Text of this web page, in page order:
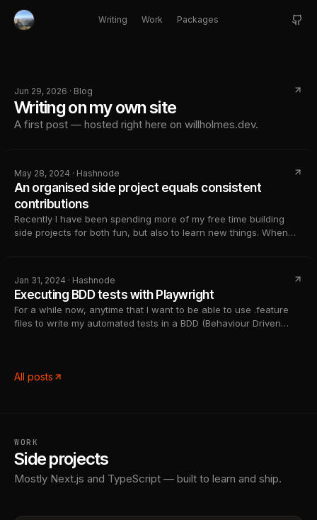
Writing Work Packages
Jun 29, 2026 · Blog
Writing on my own site
A first post — hosted right here on willholmes.dev.
May 28, 2024 · Hashnode
An organised side project equals consistent
contributions
Recently I have been spending more of my free time building
side projects for both fun, but also to learn new things. When
Jan 31, 2024 · Hashnode
Executing BDD tests with Playwright
For a while now, anytime that I want to be able to use .feature
files to write my automated tests in a BDD (Behaviour Driven
All posts
WORK
Side projects
Mostly Next.js and TypeScript — built to learn and ship.